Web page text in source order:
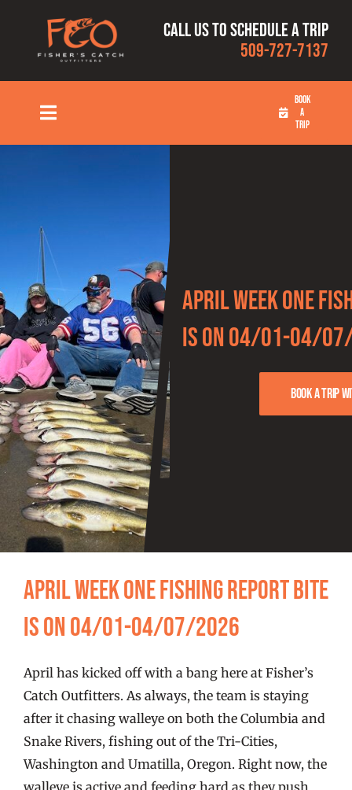
content
Call us to schedule a trip
509-727-7137
Toggle
Navigation
RATES
OUR CAPTAINS
FISHING REPORTS
FISH’N THE BRAVE
STORE
WOOCOMMERCE CART
BOOK
A
TRIP
April Week One
Is On 04/01-04/
Book a trip
April Week One Fishing Report Bite
Is On 04/01-04/07/2026
April has kicked off with a bang here at Fisher’s
Catch Outfitters. As always, the team is staying
after it chasing walleye on both the Columbia and
Snake Rivers, fishing out of the Tri-Cities,
Washington and Umatilla, Oregon. Right now, the
walleye is active and feeding hard as they push